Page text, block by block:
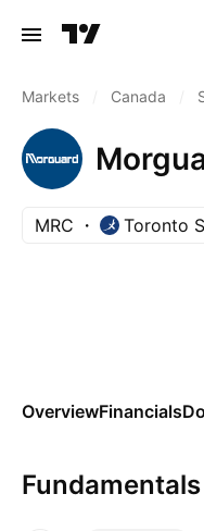
Markets Canada
MRC Toronto
OverviewFinancials